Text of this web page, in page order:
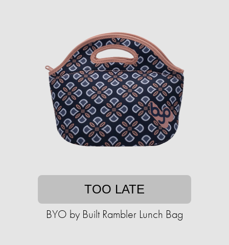
TOO LATE
BYO by Built Rambler Lunch Bag